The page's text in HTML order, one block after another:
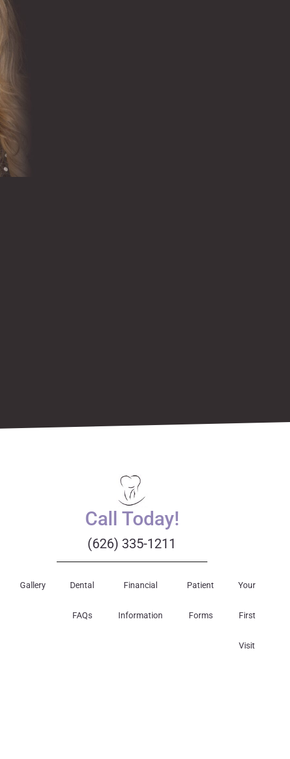
Call Today!
(626) 335-1211
Gallery Dental
FAQs
Financial
Information
Patient
Forms
Your
First
Visit